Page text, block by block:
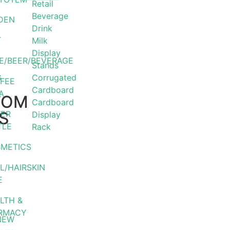
BEER/BEVERAGE
HAIRSKIN
&
Retail
Beverage
Drink
Milk
Display
Stands
Corrugated
Cardboard
Cardboard
Display
Rack